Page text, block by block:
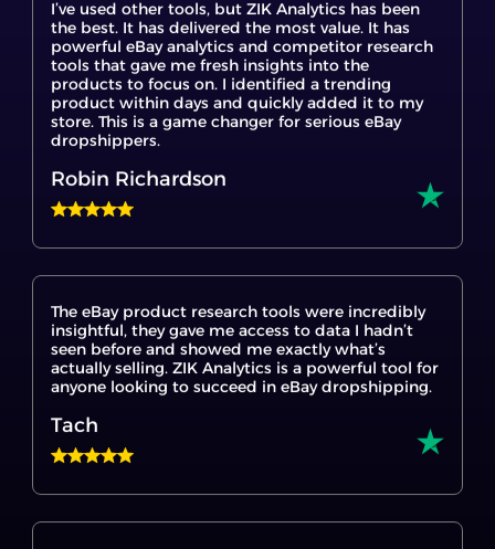
tools that gave me fresh insights into the
products to focus on. I identified a trending
product within days and quickly added it to my
store. This is a game changer for serious eBay
dropshippers.
Robin Richardson
insightful, they gave me access to data I hadn’t
actually selling. ZIK Analytics is a powerful tool for
anyone looking to succeed in eBay dropshipping.
Tach
feature for me, it gave me the ability to view the